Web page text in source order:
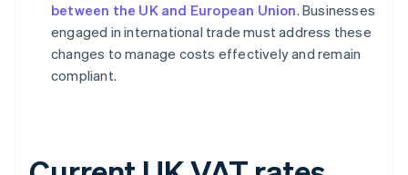
between the UK and European Union. Businesses
engaged in international trade must address these
changes to manage costs effectively and remain
compliant.